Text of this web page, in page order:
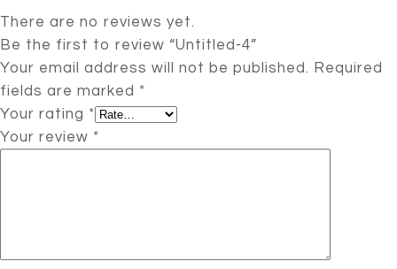
There are no reviews yet.
Be the first to review “Untitled-4”
Your email address will not be published. Required
fields are marked *
Your rating *
Your review *